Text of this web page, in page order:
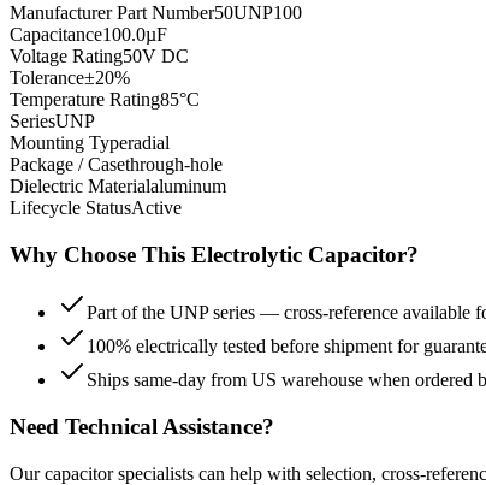
Manufacturer Part Number50UNP100
Capacitance100.0µF
Voltage Rating50V DC
Tolerance±20%
Temperature Rating85°C
SeriesUNP
Mounting Typeradial
Package / Casethrough-hole
Dielectric Materialaluminum
Lifecycle StatusActive
Why Choose This Electrolytic Capacitor?
Part of the UNP series — cross-reference available
100% electrically tested before shipment for
Ships same-day from US warehouse when ordered
Need Technical Assistance?
Our capacitor specialists can help with selection, cross-